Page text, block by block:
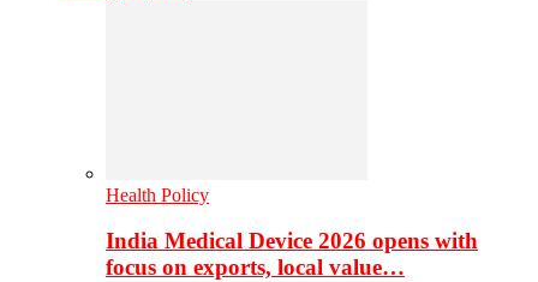
Health Policy
India Medical Device 2026 opens with
focus on exports, local value…